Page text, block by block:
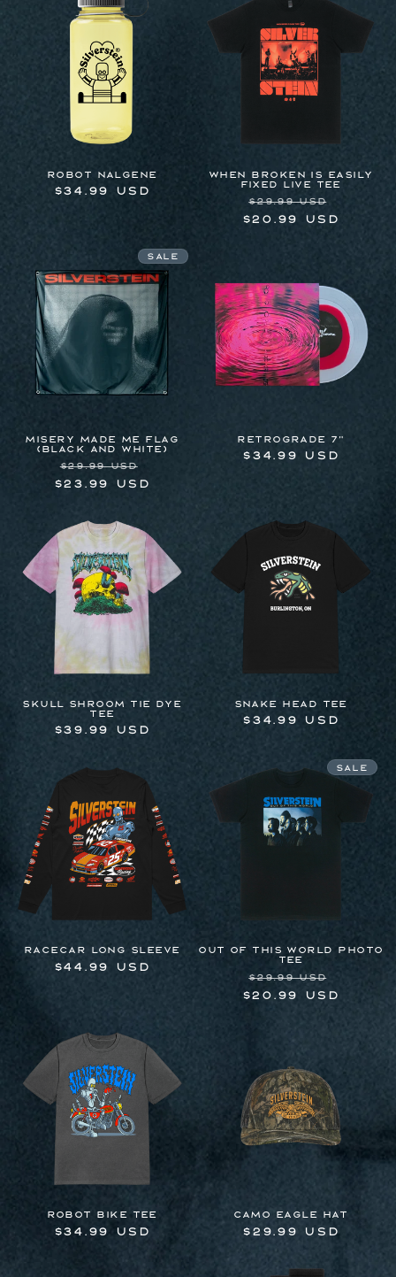
Robot Nalgene
Regular
$34.99 USD
WHEN BROKEN IS EASILY
FIXED LIVE TEE
Regular
price
$29.99 USD
price
$20.99 USD
Sale
MISERY MADE ME FLAG
(BLACK AND WHITE)
Regular
price
$29.99 USD
price
$23.99 USD
RETROGRADE 7"
Regular
$34.99 USD
Skull Shroom Tie Dye
Tee
Regular
$39.99 USD
Snake Head Tee
Regular
$34.99 USD
Racecar Long Sleeve
Regular
$44.99 USD
Sale
OUT OF THIS WORLD PHOTO
TEE
Regular
price
$29.99 USD
price
$20.99 USD
Robot Bike Tee
Regular
$34.99 USD
Camo Eagle Hat
Regular
$29.99 USD